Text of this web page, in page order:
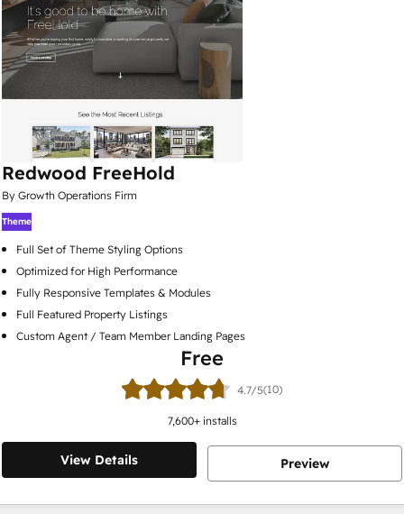
Redwood FreeHold
By Growth Operations Firm
Theme
Full Set of Theme Styling Options
Optimized for High Performance
Fully Responsive Templates & Modules
Full Featured Property Listings
Custom Agent / Team Member Landing Pages
Free
4.7/5(10)
7,600+ installs
View Details Preview